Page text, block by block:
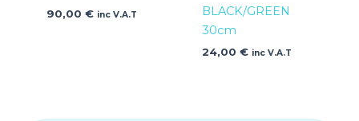
90,00 € inc V.A.T
BLACK/GREEN
30cm
24,00 € inc V.A.T